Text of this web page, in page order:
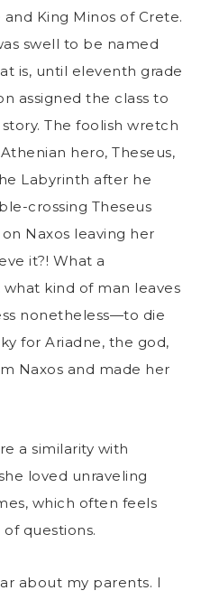
King Minos of Crete.
swell to be named
is, until eleventh grade
assigned the class to
The foolish wretch
hero, Theseus,
Labyrinth after he
crossing Theseus
Naxos leaving her
it?! What a
kind of man leaves
nonetheless—to die
for Ariadne, the god,
Naxos and made her
a similarity with
loved unraveling
which often feels
questions.
about my parents. I